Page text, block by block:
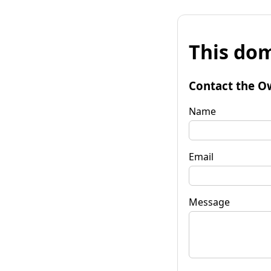
This
Contact the
Name
Email
Message